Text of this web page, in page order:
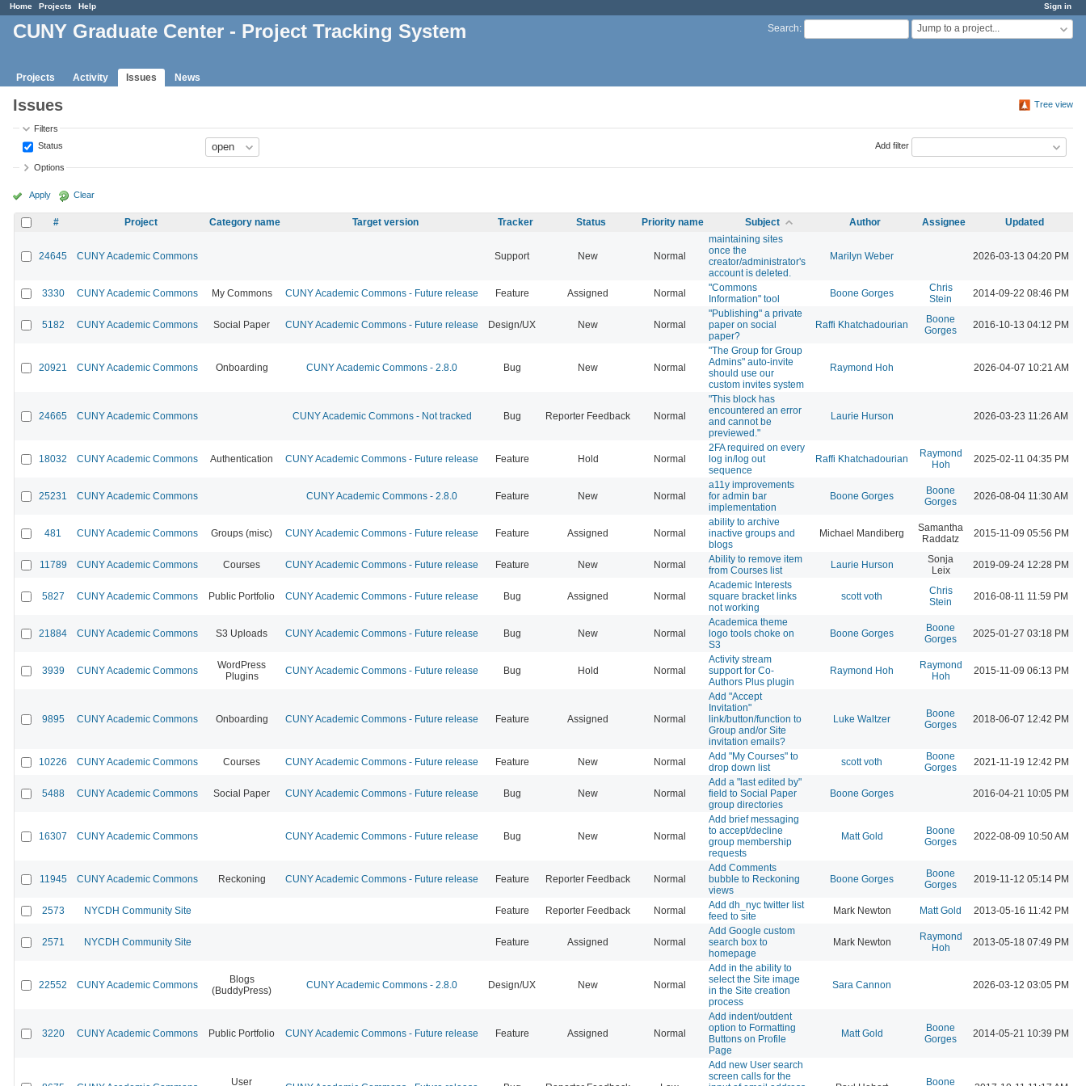
Sign in
Home Projects Help
Search: Jump to a project...
CUNY Graduate Center - Project Tracking System
Projects Activity Issues News
Tree view
Issues
Filters
Status
Add filter
Options
Apply Clear
# Project Category name Target version Tracker Status Priority name Subject Author Assignee Updated
24645 CUNY Academic Commons Support New Normal
maintaining sites
once the
creator/administrator's
account is deleted.
Marilyn Weber 2026-03-13 04:20 PM
3330 CUNY Academic Commons My Commons CUNY Academic Commons - Future release Feature Assigned Normal
"Commons
Information" tool
Boone Gorges
Chris
Stein
2014-09-22 08:46 PM
5182 CUNY Academic Commons Social Paper CUNY Academic Commons - Future release Design/UX New Normal
"Publishing" a private
paper on social
paper?
Raffi Khatchadourian
Boone
Gorges
2016-10-13 04:12 PM
20921 CUNY Academic Commons Onboarding CUNY Academic Commons - 2.8.0 Bug New Normal
"The Group for Group
Admins" auto-invite
should use our
custom invites system
Raymond Hoh 2026-04-07 10:21 AM
24665 CUNY Academic Commons CUNY Academic Commons - Not tracked Bug Reporter Feedback Normal
"This block has
encountered an error
and cannot be
previewed."
Laurie Hurson 2026-03-23 11:26 AM
18032 CUNY Academic Commons Authentication CUNY Academic Commons - Future release Feature Hold Normal
2FA required on every
log in/log out
sequence
Raffi Khatchadourian
Raymond
Hoh
2025-02-11 04:35 PM
25231 CUNY Academic Commons CUNY Academic Commons - 2.8.0 Feature New Normal
a11y improvements
for admin bar
implementation
Boone Gorges
Boone
Gorges
2026-08-04 11:30 AM
481 CUNY Academic Commons Groups (misc) CUNY Academic Commons - Future release Feature Assigned Normal
ability to archive
inactive groups and
blogs
Michael Mandiberg
Samantha
Raddatz
2015-11-09 05:56 PM
11789 CUNY Academic Commons Courses CUNY Academic Commons - Future release Feature New Normal
Ability to remove item
from Courses list
Laurie Hurson
Sonja
Leix
2019-09-24 12:28 PM
5827 CUNY Academic Commons Public Portfolio CUNY Academic Commons - Future release Bug Assigned Normal
Academic Interests
square bracket links
not working
scott voth
Chris
Stein
2016-08-11 11:59 PM
21884 CUNY Academic Commons S3 Uploads CUNY Academic Commons - Future release Bug New Normal
Academica theme
logo tools choke on
S3
Boone Gorges
Boone
Gorges
2025-01-27 03:18 PM
3939 CUNY Academic Commons
WordPress
Plugins
CUNY Academic Commons - Future release Bug Hold Normal
Activity stream
support for Co-
Authors Plus plugin
Raymond Hoh
Raymond
Hoh
2015-11-09 06:13 PM
9895 CUNY Academic Commons Onboarding CUNY Academic Commons - Future release Feature Assigned Normal
Add "Accept
Invitation"
link/button/function to
Group and/or Site
invitation emails?
Luke Waltzer
Boone
Gorges
2018-06-07 12:42 PM
10226 CUNY Academic Commons Courses CUNY Academic Commons - Future release Feature New Normal
Add "My Courses" to
drop down list
scott voth
Boone
Gorges
2021-11-19 12:42 PM
5488 CUNY Academic Commons Social Paper CUNY Academic Commons - Future release Bug New Normal
Add a "last edited by"
field to Social Paper
group directories
Boone Gorges 2016-04-21 10:05 PM
16307 CUNY Academic Commons CUNY Academic Commons - Future release Bug New Normal
Add brief messaging
to accept/decline
group membership
requests
Matt Gold
Boone
Gorges
2022-08-09 10:50 AM
11945 CUNY Academic Commons Reckoning CUNY Academic Commons - Future release Feature Reporter Feedback Normal
Add Comments
bubble to Reckoning
views
Boone Gorges
Boone
Gorges
2019-11-12 05:14 PM
2573 NYCDH Community Site Feature Reporter Feedback Normal
Add dh_nyc twitter list
feed to site
Mark Newton Matt Gold 2013-05-16 11:42 PM
2571 NYCDH Community Site Feature Assigned Normal
Add Google custom
search box to
homepage
Mark Newton
Raymond
Hoh
2013-05-18 07:49 PM
22552 CUNY Academic Commons
Blogs
(BuddyPress)
CUNY Academic Commons - 2.8.0 Design/UX New Normal
Add in the ability to
select the Site image
in the Site creation
process
Sara Cannon 2026-03-12 03:05 PM
3220 CUNY Academic Commons Public Portfolio CUNY Academic Commons - Future release Feature Assigned Normal
Add indent/outdent
option to Formatting
Buttons on Profile
Page
Matt Gold
Boone
Gorges
2014-05-21 10:39 PM
User
Add new User search
screen calls for the
Boone